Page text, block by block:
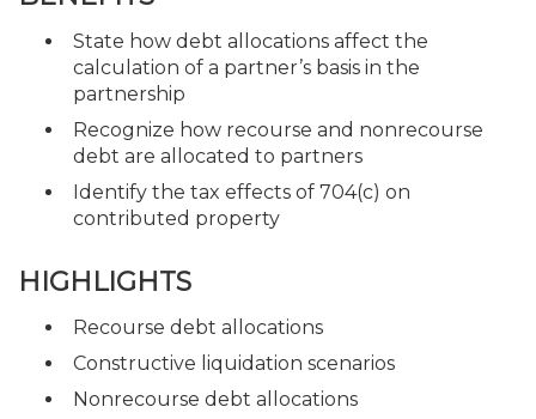
State how debt allocations affect the
calculation of a partner’s basis in the
partnership
Recognize how recourse and nonrecourse
debt are allocated to partners
Identify the tax effects of 704(c) on
contributed property
HIGHLIGHTS
Recourse debt allocations
Constructive liquidation scenarios
Nonrecourse debt allocations